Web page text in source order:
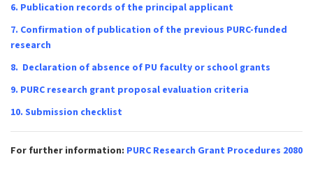
6. Publication records of the principal applicant
7. Confirmation of publication of the previous PURC-funded
research
8. Declaration of absence of PU faculty or school grants
9. PURC research grant proposal evaluation criteria
10. Submission checklist
For further information: PURC Research Grant Procedures 2080